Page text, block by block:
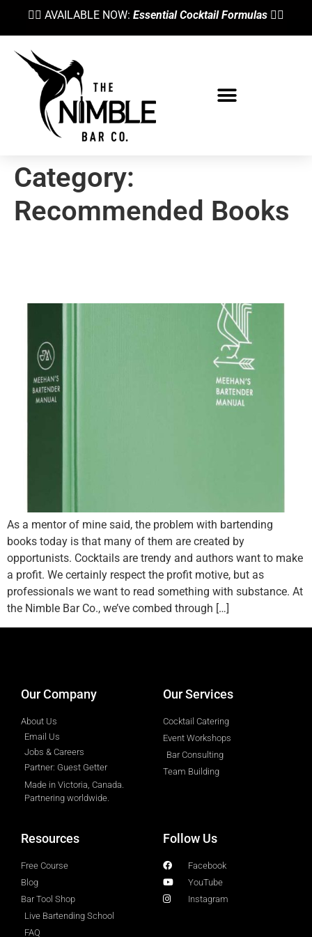
👉🏼 AVAILABLE NOW: Essential Cocktail Formulas 👈🏼
Category:
Recommended Books
As a mentor of mine said, the problem with bartending
books today is that many of them are created by
opportunists. Cocktails are trendy and authors want to make
a profit. We certainly respect the profit motive, but as
professionals we want to read something with substance. At
the Nimble Bar Co., we’ve combed through […]
Our Company
About Us
Email Us
Jobs & Careers
Partner: Guest Getter
Made in Victoria, Canada.
Partnering worldwide.​
Our Services
Cocktail Catering
Event Workshops
Bar Consulting
Team Building
Resources
Free Course
Blog
Bar Tool Shop
Live Bartending School
FAQ
Follow Us
Facebook
YouTube
Instagram